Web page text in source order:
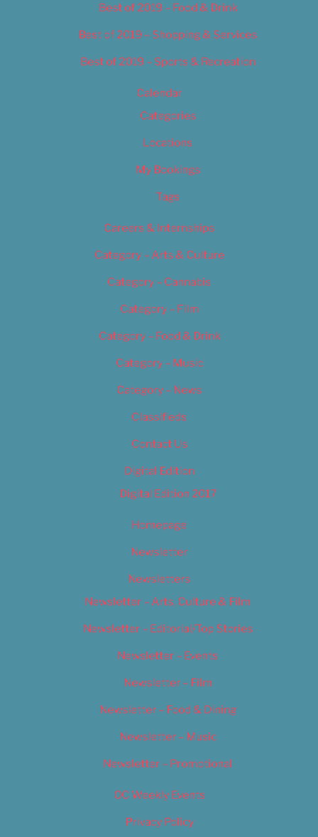
Best of 2019 – Food & Drink
Best of 2019 – Shopping & Services
Best of 2019 – Sports & Recreation
Calendar
Categories
Locations
My Bookings
Tags
Careers & Internships
Category – Arts & Culture
Category – Cannabis
Category – Film
Category – Food & Drink
Category – Music
Category – News
Classifieds
Contact Us
Digital Edition
Digital Edition 2017
Homepage
Newsletter
Newsletters
Newsletter – Arts, Culture & Film
Newsletter – Editorial/Top Stories
Newsletter – Events
Newsletter – Film
Newsletter – Food & Dining
Newsletter – Music
Newsletter – Promotional
OC Weekly Events
Privacy Policy